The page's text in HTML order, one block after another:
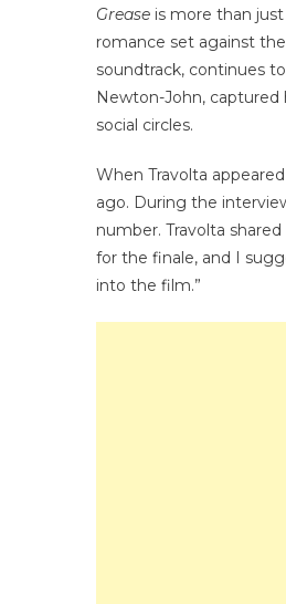
Grease is more than
romance set against
soundtrack, continues
Newton-John,
social circles.
When Travolta
ago. During the
number. Travolta
for the finale, and I
into the film.”